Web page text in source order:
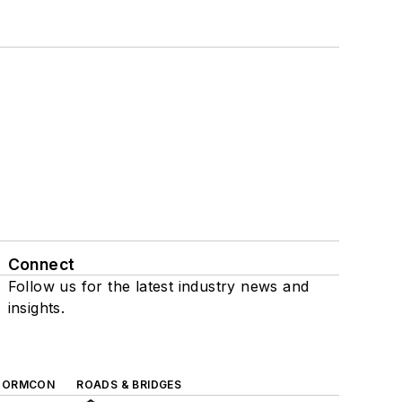
Connect
Follow us for the latest industry news and
insights.
ROADS & BRIDGES